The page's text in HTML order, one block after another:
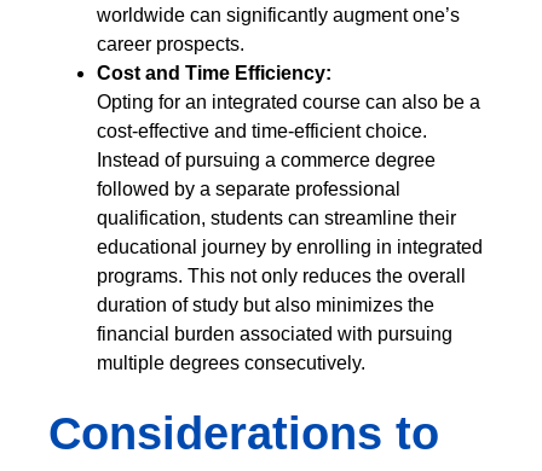
worldwide can significantly augment one’s
career prospects.
Cost and Time Efficiency:
Opting for an integrated course can also be a
cost-effective and time-efficient choice.
Instead of pursuing a commerce degree
followed by a separate professional
qualification, students can streamline their
educational journey by enrolling in integrated
programs. This not only reduces the overall
duration of study but also minimizes the
financial burden associated with pursuing
multiple degrees consecutively.
Considerations to